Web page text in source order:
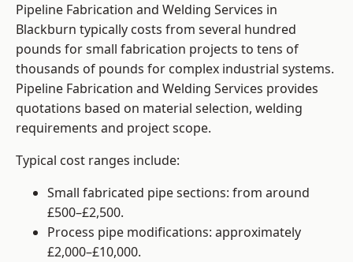
Pipeline Fabrication and Welding Services in
Blackburn typically costs from several hundred
pounds for small fabrication projects to tens of
thousands of pounds for complex industrial systems.
Pipeline Fabrication and Welding Services provides
quotations based on material selection, welding
requirements and project scope.
Typical cost ranges include:
Small fabricated pipe sections: from around
£500–£2,500.
Process pipe modifications: approximately
£2,000–£10,000.